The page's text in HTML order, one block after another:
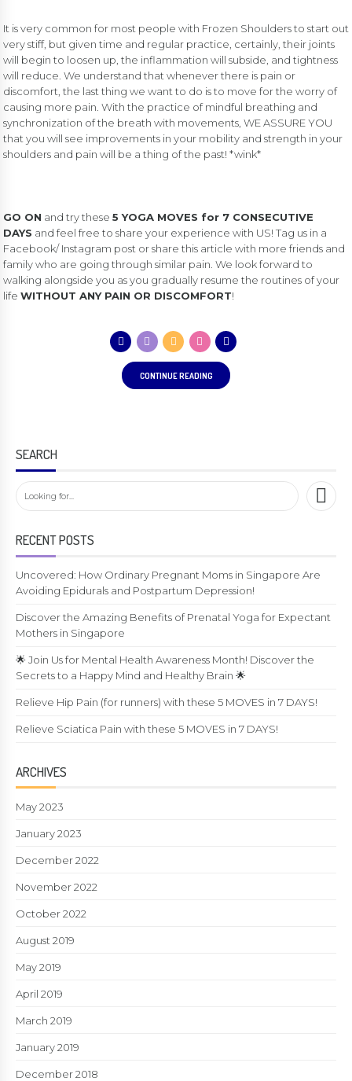
It is very common for most people with Frozen Shoulders to start out
very stiff, but given time and regular practice, certainly, their joints
will begin to loosen up, the inflammation will subside, and tightness
will reduce. We understand that whenever there is pain or
discomfort, the last thing we want to do is to move for the worry of
causing more pain. With the practice of mindful breathing and
synchronization of the breath with movements, WE ASSURE YOU
that you will see improvements in your mobility and strength in your
shoulders and pain will be a thing of the past! *wink*
GO ON and try these 5 YOGA MOVES for 7 CONSECUTIVE
DAYS and feel free to share your experience with US! Tag us in a
Facebook/ Instagram post or share this article with more friends and
family who are going through similar pain. We look forward to
walking alongside you as you gradually resume the routines of your
life WITHOUT ANY PAIN OR DISCOMFORT!
CONTINUE READING
SEARCH
RECENT POSTS
Uncovered: How Ordinary Pregnant Moms in Singapore Are
Avoiding Epidurals and Postpartum Depression!
Discover the Amazing Benefits of Prenatal Yoga for Expectant
Mothers in Singapore
🌟 Join Us for Mental Health Awareness Month! Discover the
Secrets to a Happy Mind and Healthy Brain 🌟
Relieve Hip Pain (for runners) with these 5 MOVES in 7 DAYS!
Relieve Sciatica Pain with these 5 MOVES in 7 DAYS!
ARCHIVES
May 2023
January 2023
December 2022
November 2022
October 2022
August 2019
May 2019
April 2019
March 2019
January 2019
December 2018